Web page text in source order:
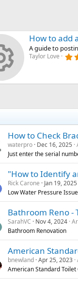
How to add
A guide to
Taylor Love
How to Check
waterpro Dec 16, 2025
Just enter the serial
"How to Identify
Rick Carone Jan 19, 2025
Low Water Pressure
Bathroom Reno -
SarahVC Nov 4, 2024
Bathroom Renovation
American
bnewland Apr 25, 2023
American Standard